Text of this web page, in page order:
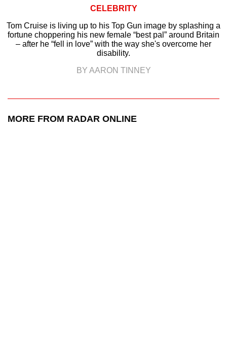
CELEBRITY
Tom Cruise is living up to his Top Gun image by splashing a
fortune choppering his new female “best pal” around Britain
– after he “fell in love” with the way she's overcome her
disability.
BY AARON TINNEY
MORE FROM RADAR ONLINE